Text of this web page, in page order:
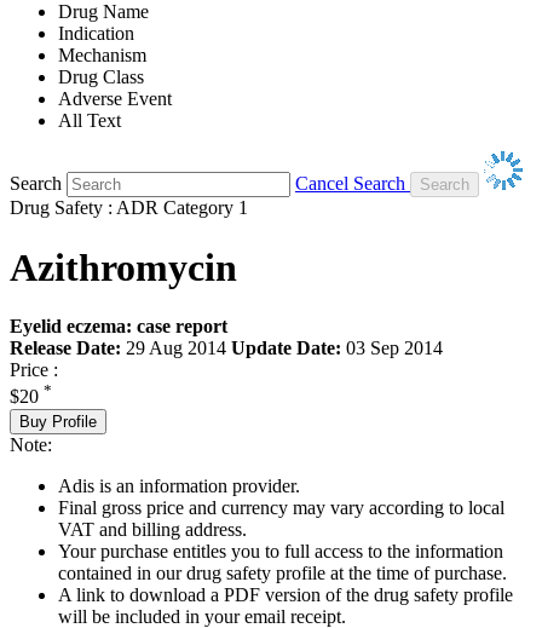
Drug Name
Indication
Mechanism
Drug Class
Adverse Event
All Text
Search
Cancel Search
Drug Safety : ADR Category 1
Azithromycin
Eyelid eczema: case report
Release Date: 29 Aug 2014 Update Date: 03 Sep 2014
Price :
$20 *
Buy Profile
Note:
Adis is an information provider.
Final gross price and currency may vary according to local
VAT and billing address.
Your purchase entitles you to full access to the information
contained in our drug safety profile at the time of purchase.
A link to download a PDF version of the drug safety profile
will be included in your email receipt.